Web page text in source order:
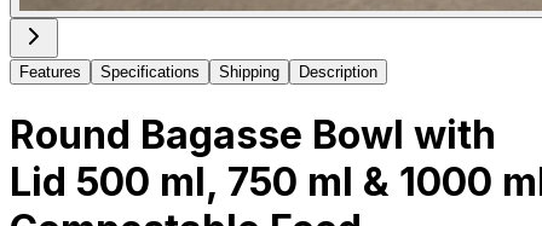
Features Specifications Shipping Description
Round Bagasse Bowl with
Lid 500 ml, 750 ml & 1000